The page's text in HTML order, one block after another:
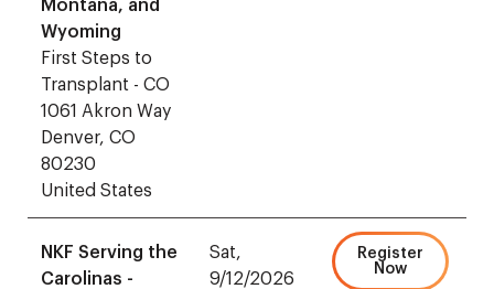
Montana, and
Wyoming
First Steps to
Transplant - CO
1061 Akron Way
Denver, CO
80230
United States
NKF Serving the
Carolinas -
Sat,
9/12/2026
Register
Now